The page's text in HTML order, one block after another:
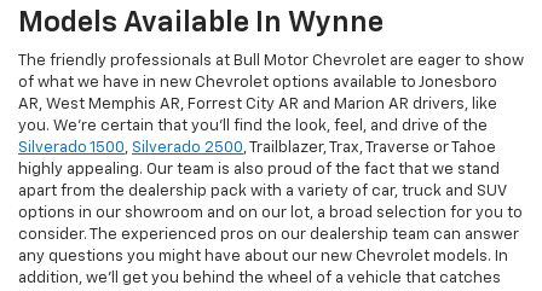
Models Available In Wynne
The friendly professionals at Bull Motor Chevrolet are eager to show
of what we have in new Chevrolet options available to Jonesboro
AR, West Memphis AR, Forrest City AR and Marion AR drivers, like
you. We're certain that you'll find the look, feel, and drive of the
Silverado 1500, Silverado 2500, Trailblazer, Trax, Traverse or Tahoe
highly appealing. Our team is also proud of the fact that we stand
apart from the dealership pack with a variety of car, truck and SUV
options in our showroom and on our lot, a broad selection for you to
consider. The experienced pros on our dealership team can answer
any questions you might have about our new Chevrolet models. In
addition, we'll get you behind the wheel of a vehicle that catches